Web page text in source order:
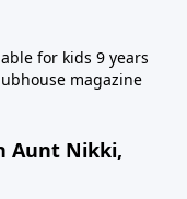
for kids 9 years
magazine
Aunt Nikki,